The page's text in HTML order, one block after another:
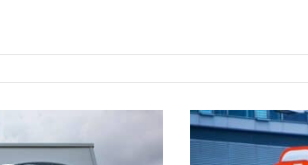
Orlen
Strikes
Deal